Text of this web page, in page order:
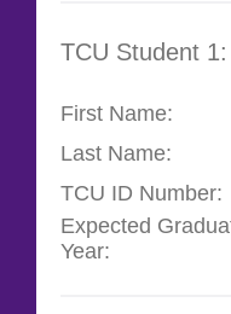
TCU Student 1:
First Name:
Last Name:
TCU ID Number:
Expected
Year: